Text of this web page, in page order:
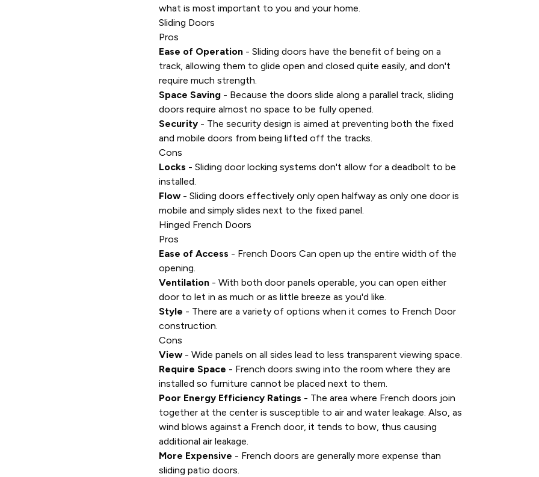
what is most important to you and your home.
Sliding Doors
Pros
Ease of Operation - Sliding doors have the benefit of being on a
track, allowing them to glide open and closed quite easily, and don't
require much strength.
Space Saving - Because the doors slide along a parallel track, sliding
doors require almost no space to be fully opened.
Security - The security design is aimed at preventing both the fixed
and mobile doors from being lifted off the tracks.
Cons
Locks - Sliding door locking systems don't allow for a deadbolt to be
installed.
Flow - Sliding doors effectively only open halfway as only one door is
mobile and simply slides next to the fixed panel.
Hinged French Doors
Pros
Ease of Access - French Doors Can open up the entire width of the
opening.
Ventilation - With both door panels operable, you can open either
door to let in as much or as little breeze as you'd like.
Style - There are a variety of options when it comes to French Door
construction.
Cons
View - Wide panels on all sides lead to less transparent viewing space.
Require Space - French doors swing into the room where they are
installed so furniture cannot be placed next to them.
Poor Energy Efficiency Ratings - The area where French doors join
together at the center is susceptible to air and water leakage. Also, as
wind blows against a French door, it tends to bow, thus causing
additional air leakage.
More Expensive - French doors are generally more expense than
sliding patio doors.